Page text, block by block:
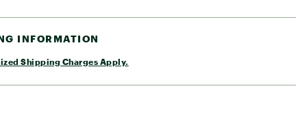
INFORMATION
Shipping Charges Apply.